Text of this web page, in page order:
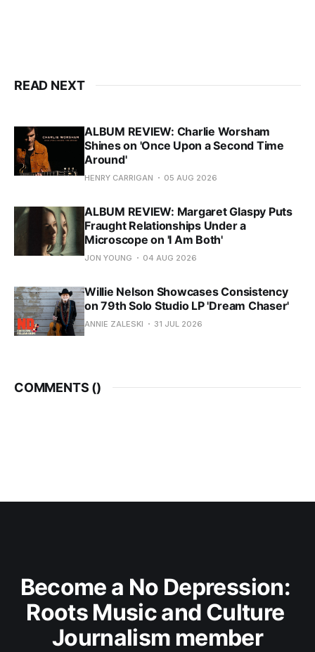
READ NEXT
ALBUM REVIEW: Charlie Worsham
Shines on 'Once Upon a Second Time
Around'
HENRY CARRIGAN 05 AUG 2026
ALBUM REVIEW: Margaret Glaspy Puts
Fraught Relationships Under a
Microscope on 'I Am Both'
JON YOUNG 04 AUG 2026
Willie Nelson Showcases Consistency
on 79th Solo Studio LP 'Dream Chaser'
ANNIE ZALESKI 31 JUL 2026
COMMENTS ()
Become a No Depression:
Roots Music and Culture
Journalism member